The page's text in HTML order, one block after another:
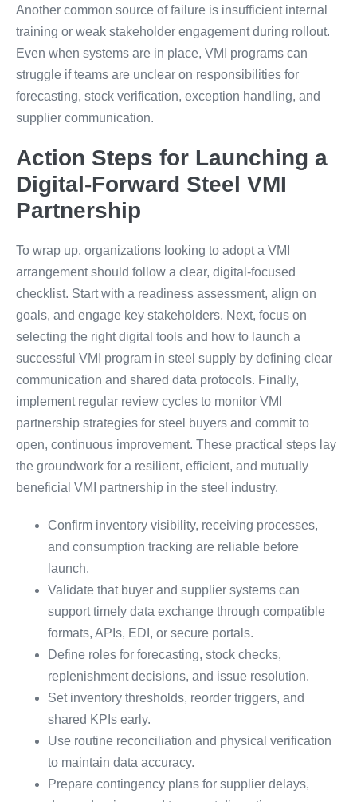
Another common source of failure is insufficient internal
training or weak stakeholder engagement during rollout.
Even when systems are in place, VMI programs can
struggle if teams are unclear on responsibilities for
forecasting, stock verification, exception handling, and
supplier communication.
Action Steps for Launching a
Digital-Forward Steel VMI
Partnership
To wrap up, organizations looking to adopt a VMI
arrangement should follow a clear, digital-focused
checklist. Start with a readiness assessment, align on
goals, and engage key stakeholders. Next, focus on
selecting the right digital tools and how to launch a
successful VMI program in steel supply by defining clear
communication and shared data protocols. Finally,
implement regular review cycles to monitor VMI
partnership strategies for steel buyers and commit to
open, continuous improvement. These practical steps lay
the groundwork for a resilient, efficient, and mutually
beneficial VMI partnership in the steel industry.
Confirm inventory visibility, receiving processes,
and consumption tracking are reliable before
launch.
Validate that buyer and supplier systems can
support timely data exchange through compatible
formats, APIs, EDI, or secure portals.
Define roles for forecasting, stock checks,
replenishment decisions, and issue resolution.
Set inventory thresholds, reorder triggers, and
shared KPIs early.
Use routine reconciliation and physical verification
to maintain data accuracy.
Prepare contingency plans for supplier delays,